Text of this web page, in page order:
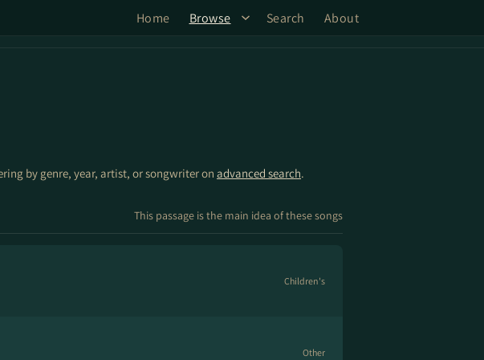
Home Browse Search About
by genre, year, artist, or songwriter on advanced search.
This passage is the main idea of these songs
Children's
Other